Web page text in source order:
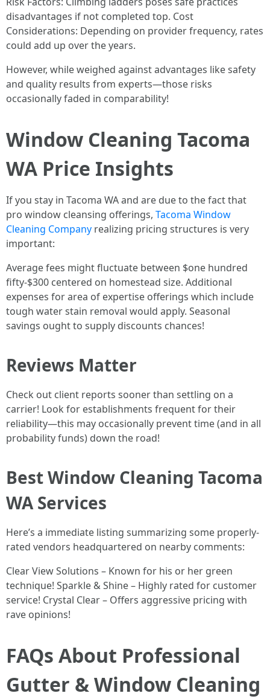
disadvantages if not completed top. Cost
Considerations: Depending on provider frequency, rates
could add up over the years.
However, while weighed against advantages like safety
and quality results from experts—those risks
occasionally faded in comparability!
Window Cleaning Tacoma
WA Price Insights
If you stay in Tacoma WA and are due to the fact that
pro window cleansing offerings, Tacoma Window
Cleaning Company realizing pricing structures is very
important:
Average fees might fluctuate between $one hundred
fifty-$300 centered on homestead size. Additional
expenses for area of expertise offerings which include
tough water stain removal would apply. Seasonal
savings ought to supply discounts chances!
Reviews Matter
Check out client reports sooner than settling on a
carrier! Look for establishments frequent for their
reliability—this may occasionally prevent time (and in all
probability funds) down the road!
Best Window Cleaning Tacoma
WA Services
Here’s a immediate listing summarizing some properly-
rated vendors headquartered on nearby comments:
Clear View Solutions – Known for his or her green
technique! Sparkle & Shine – Highly rated for customer
service! Crystal Clear – Offers aggressive pricing with
rave opinions!
FAQs About Professional
Gutter & Window Cleaning